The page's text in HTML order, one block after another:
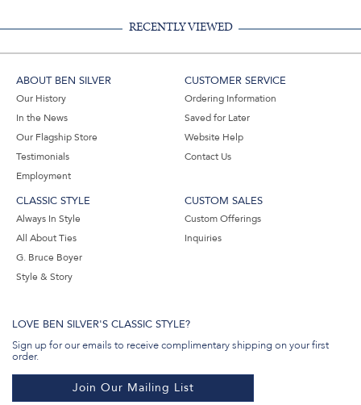
RECENTLY VIEWED
ABOUT BEN SILVER
Our History
In the News
Our Flagship Store
Testimonials
Employment
CUSTOMER SERVICE
Ordering Information
Saved for Later
Website Help
Contact Us
CLASSIC STYLE
Always In Style
All About Ties
G. Bruce Boyer
Style & Story
CUSTOM SALES
Custom Offerings
Inquiries
LOVE BEN SILVER'S CLASSIC STYLE?
Sign up for our emails to receive complimentary shipping on your first
order.
Join Our Mailing List